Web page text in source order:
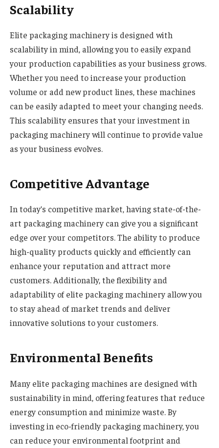
Scalability
Elite packaging machinery is designed with
scalability in mind, allowing you to easily expand
your production capabilities as your business grows.
Whether you need to increase your production
volume or add new product lines, these machines
can be easily adapted to meet your changing needs.
This scalability ensures that your investment in
packaging machinery will continue to provide value
as your business evolves.
Competitive Advantage
In today’s competitive market, having state-of-the-
art packaging machinery can give you a significant
edge over your competitors. The ability to produce
high-quality products quickly and efficiently can
enhance your reputation and attract more
customers. Additionally, the flexibility and
adaptability of elite packaging machinery allow you
to stay ahead of market trends and deliver
innovative solutions to your customers.
Environmental Benefits
Many elite packaging machines are designed with
sustainability in mind, offering features that reduce
energy consumption and minimize waste. By
investing in eco-friendly packaging machinery, you
can reduce your environmental footprint and